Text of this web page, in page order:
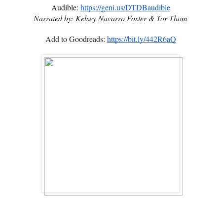
Audible: https://geni.us/DTDBaudible
Narrated by: Kelsey Navarro Foster & Tor Thom
Add to Goodreads: https://bit.ly/442R6aQ